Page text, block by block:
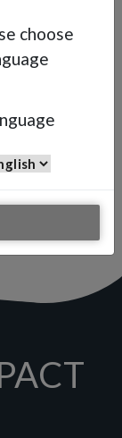
choose
spray gun is